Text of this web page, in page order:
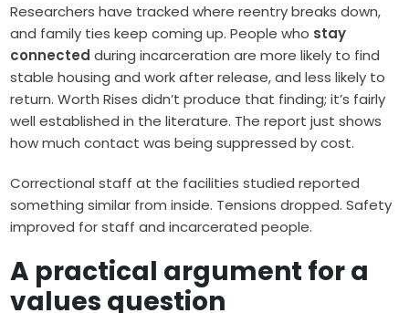
Researchers have tracked where reentry breaks down,
and family ties keep coming up. People who stay
connected during incarceration are more likely to find
stable housing and work after release, and less likely to
return. Worth Rises didn’t produce that finding; it’s fairly
well established in the literature. The report just shows
how much contact was being suppressed by cost.
Correctional staff at the facilities studied reported
something similar from inside. Tensions dropped. Safety
improved for staff and incarcerated people.
A practical argument for a
values question